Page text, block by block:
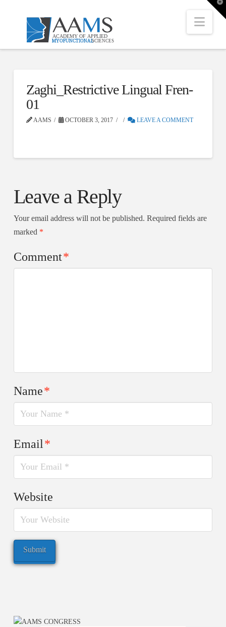
Zaghi_Restrictive Lingual Fren-
01
AAMS OCTOBER 3, 2017 LEAVE A COMMENT
Leave a Reply
Your email address will not be published. Required fields are
marked *
Comment*
Name*
Email*
Website